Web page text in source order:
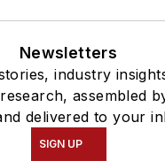
Newsletters
industry
assembled
delivered to your
SIGN UP